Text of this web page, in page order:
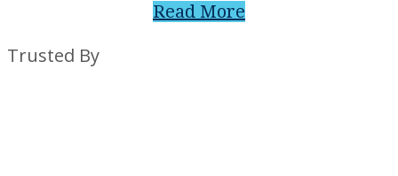
Read More
Trusted By